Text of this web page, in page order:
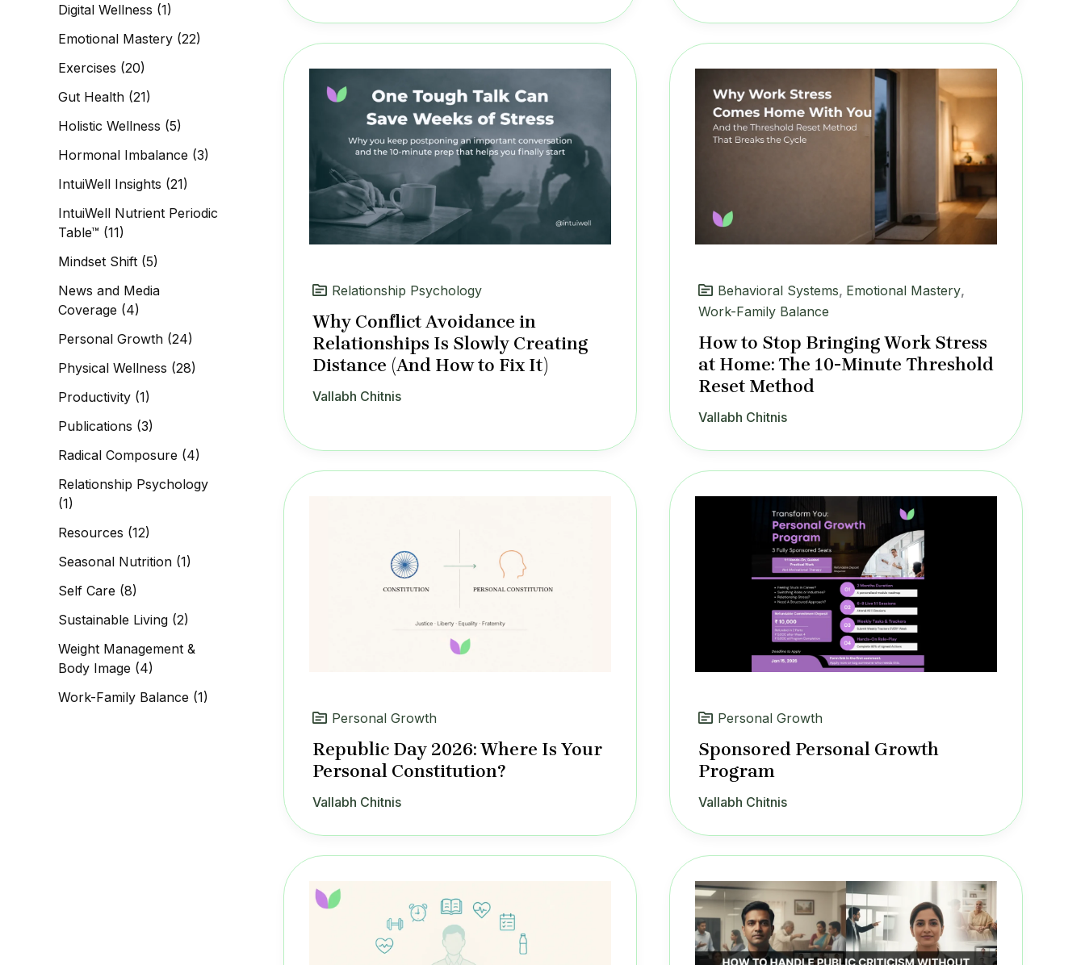
Digital Wellness (1)
Emotional Mastery (22)
Exercises (20)
Gut Health (21)
Holistic Wellness (5)
Hormonal Imbalance (3)
IntuiWell Insights (21)
IntuiWell Nutrient Periodic
Table™ (11)
Mindset Shift (5)
News and Media
Coverage (4)
Personal Growth (24)
Physical Wellness (28)
Productivity (1)
Publications (3)
Radical Composure (4)
Relationship Psychology
(1)
Resources (12)
Seasonal Nutrition (1)
Self Care (8)
Sustainable Living (2)
Weight Management &
Body Image (4)
Work-Family Balance (1)
Relationship Psychology
Why Conflict Avoidance in
Relationships Is Slowly Creating
Distance (And How to Fix It)
Vallabh Chitnis
Behavioral Systems, Emotional Mastery,
Work-Family Balance
How to Stop Bringing Work Stress
at Home: The 10-Minute Threshold
Reset Method
Vallabh Chitnis
Personal Growth
Republic Day 2026: Where Is Your
Personal Constitution?
Vallabh Chitnis
Personal Growth
Sponsored Personal Growth
Program
Vallabh Chitnis